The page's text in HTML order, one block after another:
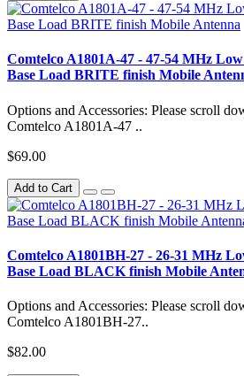
Comtelco A1801A-47 - 47-54 MHz
Base Load BRITE finish Mobile
Options and Accessories: Please scroll
Comtelco A1801A-47 ..
$69.00
Add to Cart
Comtelco A1801BH-27 - 26-31 MHz
Base Load BLACK finish Mobile
Options and Accessories: Please scroll
Comtelco A1801BH-27..
$82.00